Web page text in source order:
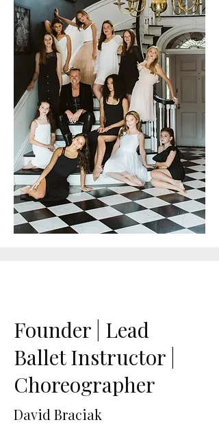
Founder | Lead
Ballet Instructor |
Choreographer
David Braciak